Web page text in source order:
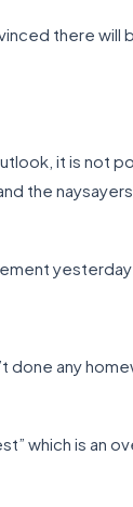
there
it is
the
done any
which is an